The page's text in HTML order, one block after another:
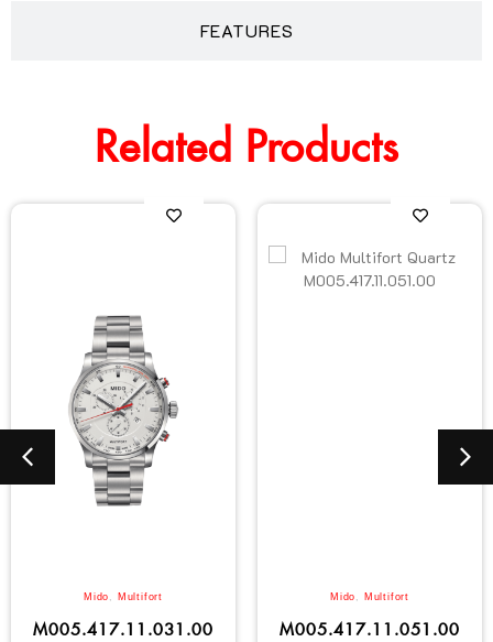
FEATURES
Related Products
Mido , Multifort
M005.417.11.031.00
Mido , Multifort
M005.417.11.051.00